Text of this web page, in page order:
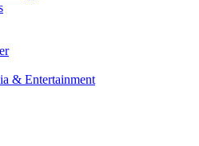
& Entertainment